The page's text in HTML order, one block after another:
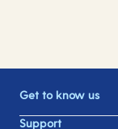
Get to know us
Support